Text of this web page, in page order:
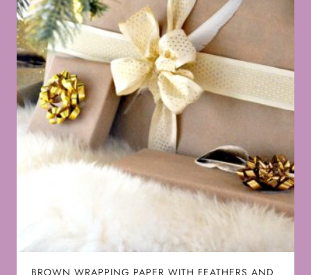
BROWN WRAPPING PAPER WITH FEATHERS AND